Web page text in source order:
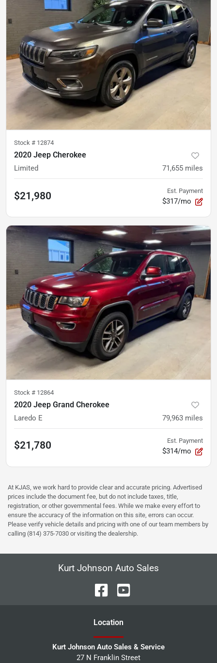
Stock # 12874
2020 Jeep Cherokee
Limited 71,655 miles
$21,980 Est. Payment
$317/mo
Stock # 12864
2020 Jeep Grand Cherokee
Laredo E 79,963 miles
$21,780 Est. Payment
$314/mo
At KJAS, we work hard to provide clear and accurate pricing. Advertised
prices include the document fee, but do not include taxes, title,
registration, or other governmental fees. While we make every effort to
ensure the accuracy of the information on this site, errors can occur.
Please verify vehicle details and pricing with one of our team members by
calling (814) 375-7030 or visiting the dealership.
Kurt Johnson Auto Sales
Location
Kurt Johnson Auto Sales & Service
27 N Franklin Street